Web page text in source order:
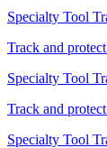
Specialty Tool
Track and
Specialty Tool
Track and
Specialty Tool